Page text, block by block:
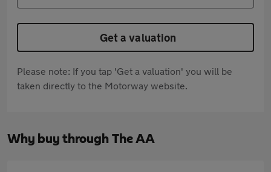
Get a valuation
Please note: If you tap 'Get a valuation' you will be
taken directly to the Motorway website.
Why buy through The AA